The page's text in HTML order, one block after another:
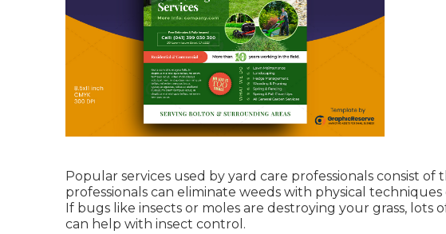
Popular services used by yard care professionals consist
professionals can eliminate weeds with physical
If bugs like insects or moles are destroying your grass,
can help with insect control.